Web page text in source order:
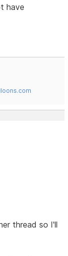
have
thread so I'll